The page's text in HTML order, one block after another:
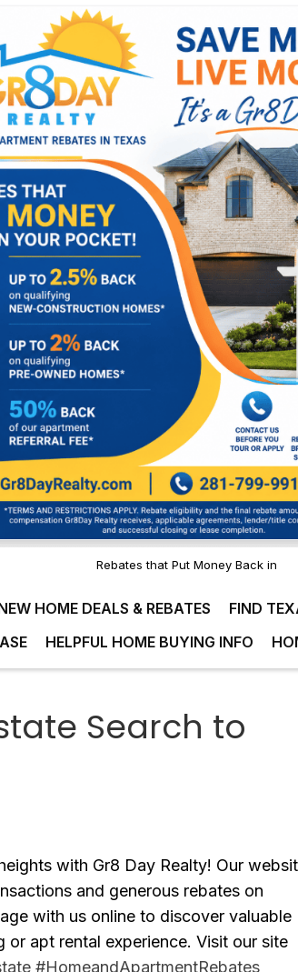
Rebates that Put Money Back in
HOME DEALS & REBATES FIND
HELPFUL HOME BUYING INFO
Search to
with Gr8 Day Realty! Our
and generous rebates on
with us online to discover valuable
or apt rental experience. Visit our site
#HomeandApartmentRebates